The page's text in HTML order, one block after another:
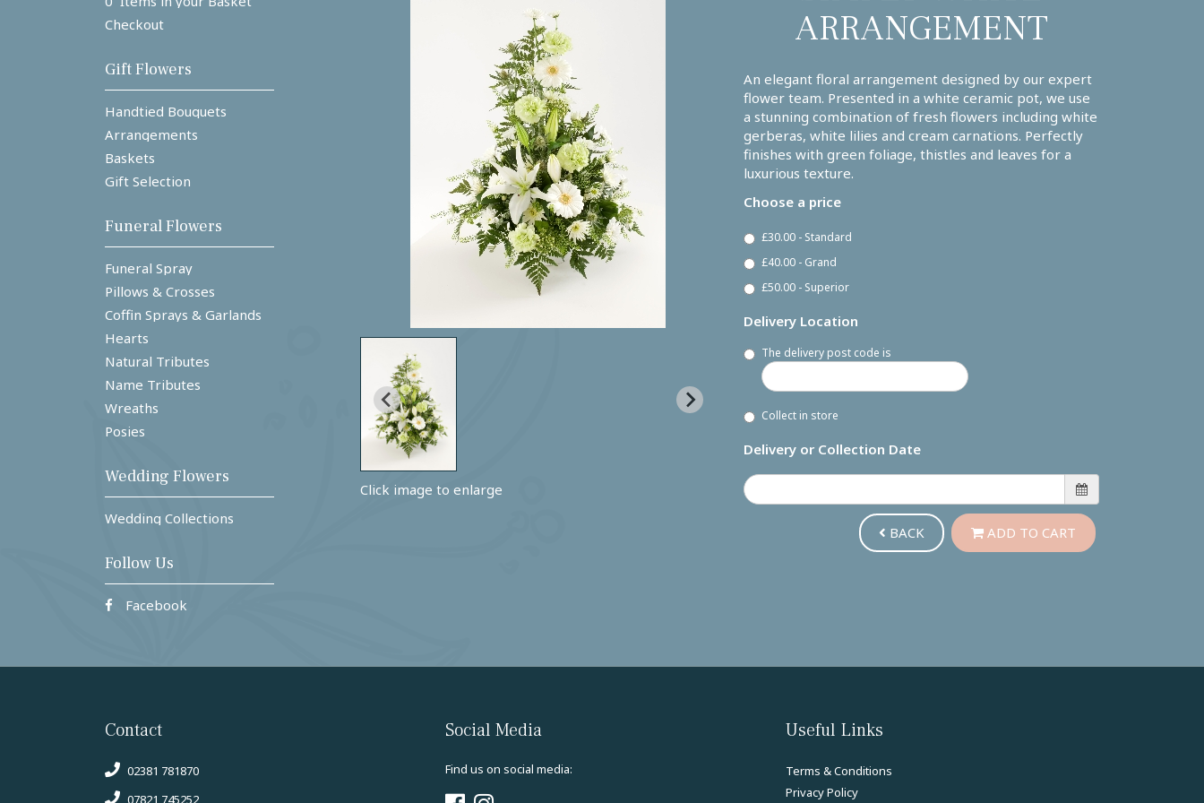
Checkout
Gift Flowers
Handtied Bouquets
Arrangements
Baskets
Gift Selection
Funeral Flowers
Funeral Spray
Pillows & Crosses
Coffin Sprays & Garlands
Hearts
Natural Tributes
Name Tributes
Wreaths
Posies
Wedding Flowers
Wedding Collections
Follow Us
Facebook
Click image to enlarge
ARRANGEMENT
An elegant floral arrangement designed by our expert
flower team. Presented in a white ceramic pot, we use
a stunning combination of fresh flowers including white
gerberas, white lilies and cream carnations. Perfectly
finishes with green foliage, thistles and leaves for a
luxurious texture.
Choose a price
£30.00 - Standard
£40.00 - Grand
£50.00 - Superior
Delivery Location
The delivery post code is
Collect in store
Delivery or Collection Date
BACK ADD TO CART
Contact
02381 781870
07821 745252
Social Media
Find us on social media:
Useful Links
Terms & Conditions
Privacy Policy